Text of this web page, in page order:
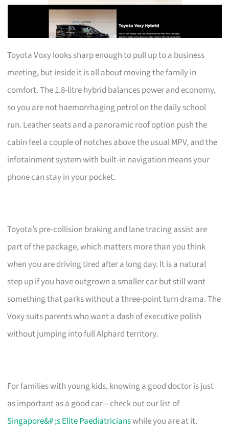
Toyota Voxy looks sharp enough to pull up to a business
meeting, but inside it is all about moving the family in
comfort. The 1.8-litre hybrid balances power and economy,
so you are not haemorrhaging petrol on the daily school
run. Leather seats and a panoramic roof option push the
cabin feel a couple of notches above the usual MPV, and the
infotainment system with built-in navigation means your
phone can stay in your pocket.
Toyota’s pre-collision braking and lane tracing assist are
part of the package, which matters more than you think
when you are driving tired after a long day. It is a natural
step up if you have outgrown a smaller car but still want
something that parks without a three-point turn drama. The
Voxy suits parents who want a dash of executive polish
without jumping into full Alphard territory.
For families with young kids, knowing a good doctor is just
as important as a good car—check out our list of
Singapore&# ;s Elite Paediatricianswhile you are at it.